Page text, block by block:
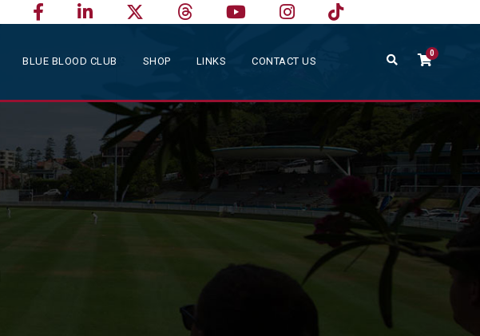
BLUE BLOOD CLUB SHOP LINKS CONTACT US
0